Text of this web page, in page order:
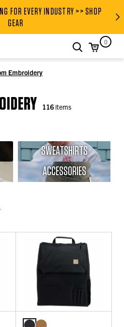
PROFESSIONAL BRANDING
FOR EVERY INDUSTRY >> SHOP
GEAR
search0
Embroidery
116 items
SWEATSHIRTS
ACCESSORIES